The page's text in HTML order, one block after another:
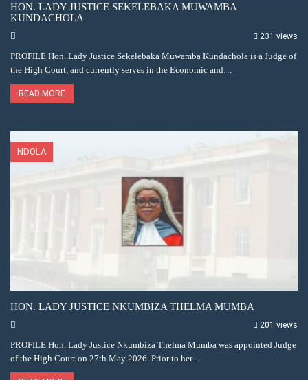
HON. LADY JUSTICE SEKELEBAKA MUWAMBA
KUNDACHOLA
231 views
PROFILE Hon. Lady Justice Sekelebaka Muwamba Kundachola is a Judge of
the High Court, and currently serves in the Economic and…
READ MORE
NDOLA
HON. LADY JUSTICE NKUMBIZA THELMA MUMBA
201 views
PROFILE Hon. Lady Justice Nkumbiza Thelma Mumba was appointed Judge
of the High Court on 27th May 2026. Prior to her…